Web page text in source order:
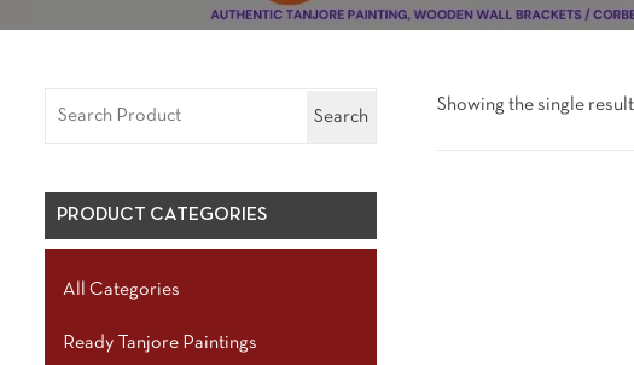
Search
PRODUCT CATEGORIES
All Categories
Ready Tanjore Paintings
Showing the single result